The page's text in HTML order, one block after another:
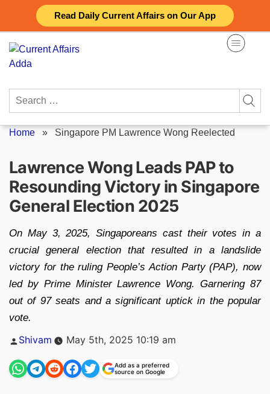
Read Daily Current Affairs on Our App
content
Search
Home » Singapore PM Lawrence Wong Reelected
Lawrence Wong Leads PAP to
Resounding Victory in Singapore
General Election 2025
On May 3, 2025, Singaporeans cast their votes in a
crucial general election that resulted in a landslide
victory for the ruling People’s Action Party (PAP), now
led by Prime Minister Lawrence Wong. Garnering 87
out of 97 seats and a significant uptick in the popular
vote.
Posted
Shivam May 5th, 2025 10:19 am
Add as a preferred
source on Google